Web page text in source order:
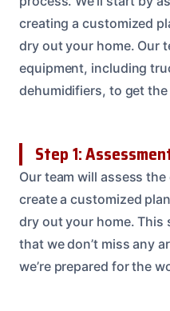
creating a customized
dry out your home. Our
equipment, including
dehumidifiers, to get
Step 1:
Our team will assess
create a customized
dry out your home. This
that we don’t miss any
we’re prepared for the